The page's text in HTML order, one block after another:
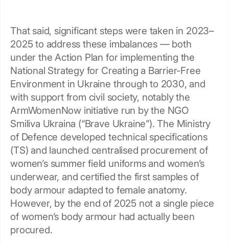
That said, significant steps were taken in 2023–
2025 to address these imbalances — both
under the Action Plan for implementing the
National Strategy for Creating a Barrier-Free
Environment in Ukraine through to 2030, and
with support from civil society, notably the
ArmWomenNow initiative run by the NGO
Smiliva Ukraina (“Brave Ukraine”). The Ministry
of Defence developed technical specifications
(TS) and launched centralised procurement of
women’s summer field uniforms and women’s
underwear, and certified the first samples of
body armour adapted to female anatomy.
However, by the end of 2025 not a single piece
of women’s body armour had actually been
procured.